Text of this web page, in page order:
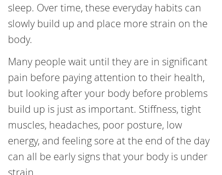
sleep. Over time, these everyday habits can
slowly build up and place more strain on the
body.
Many people wait until they are in significant
pain before paying attention to their health,
but looking after your body before problems
build up is just as important. Stiffness, tight
muscles, headaches, poor posture, low
energy, and feeling sore at the end of the day
can all be early signs that your body is under
strain.